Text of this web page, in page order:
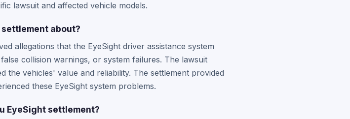
lawsuit and affected vehicle models.
about?
allegations that the EyeSight driver assistance system
collision warnings, or system failures. The lawsuit
the vehicles' value and reliability. The settlement provided
these EyeSight system problems.
EyeSight settlement?